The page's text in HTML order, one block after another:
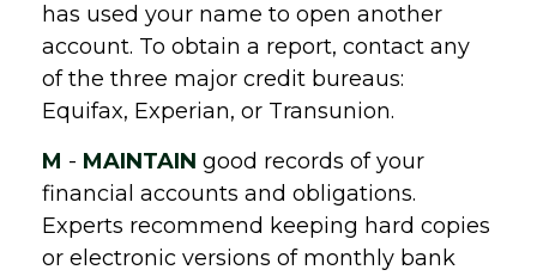
has used your name to open another
account. To obtain a report, contact any
of the three major credit bureaus:
Equifax, Experian, or Transunion.
M - MAINTAIN good records of your
financial accounts and obligations.
Experts recommend keeping hard copies
or electronic versions of monthly bank